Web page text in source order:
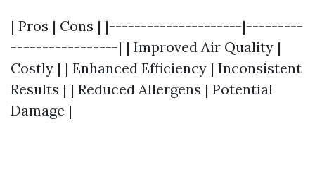
| Pros | Cons | |---------------------|---------
-----------------| | Improved Air Quality |
Costly | | Enhanced Efficiency | Inconsistent
Results | | Reduced Allergens | Potential
Damage |